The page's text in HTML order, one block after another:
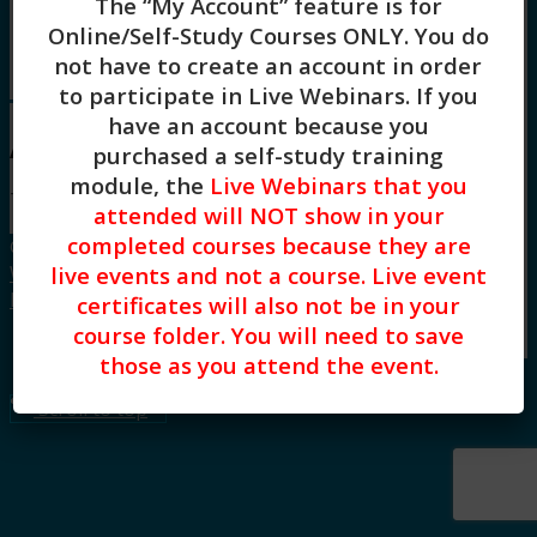
Board Approvals / FAQs
Blog
Menu Menu
All courses by Leo DeBroeck
There are no courses for this teacher.
© Copyright CE Training Workshops, LLC.
Website design by Built Creative.| Privacy
Policy
|Terms of Use
Link to LinkedIn
Scroll to top
Online/Self-Study Courses ONLY. You do
not have to create an account in order
to participate in Live Webinars. If you
have an account because you
purchased a self-study training
module, the Live Webinars that you
attended will NOT show in your
completed courses because they are
live events and not a course. Live event
certificates will also not be in your
course folder. You will need to save
those as you attend the event.